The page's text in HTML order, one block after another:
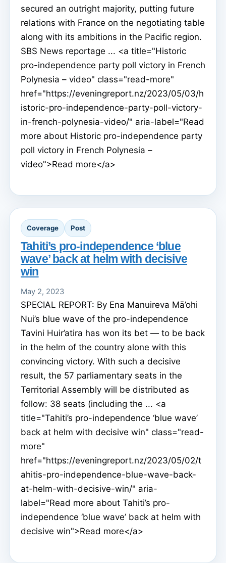
secured an outright majority, putting future
relations with France on the negotiating table
along with its ambitions in the Pacific region.
SBS News reportage ... <a title="Historic
pro-independence party poll victory in French
Polynesia – video" class="read-more"
href="https://eveningreport.nz/2023/05/03/h
istoric-pro-independence-party-poll-victory-
in-french-polynesia-video/" aria-label="Read
more about Historic pro-independence party
poll victory in French Polynesia –
video">Read more</a>
Coverage Post
Tahiti’s pro-independence ‘blue
wave’ back at helm with decisive
win
May 2, 2023
SPECIAL REPORT: By Ena Manuireva Mā’ohi
Nui’s blue wave of the pro-independence
Tavini Huir’atira has won its bet — to be back
in the helm of the country alone with this
convincing victory. With such a decisive
result, the 57 parliamentary seats in the
Territorial Assembly will be distributed as
follow: 38 seats (including the ... <a
title="Tahiti’s pro-independence ‘blue wave’
back at helm with decisive win" class="read-
more"
href="https://eveningreport.nz/2023/05/02/t
ahitis-pro-independence-blue-wave-back-
at-helm-with-decisive-win/" aria-
label="Read more about Tahiti’s pro-
independence ‘blue wave’ back at helm with
decisive win">Read more</a>